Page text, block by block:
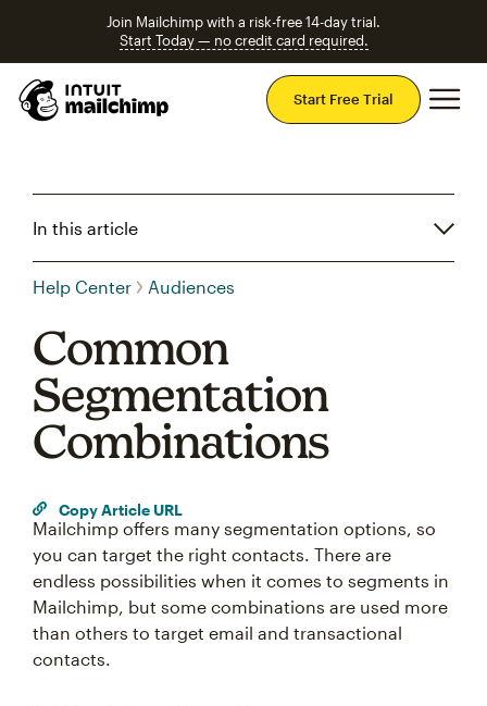
Join Mailchimp with a risk-free 14-day trial.
Start Today — no credit card required.
Start Free Trial
In this article
Help Center Audiences
Common
Segmentation
Combinations
Copy Article URL
Mailchimp offers many segmentation options, so
you can target the right contacts. There are
endless possibilities when it comes to segments in
Mailchimp, but some combinations are used more
than others to target email and transactional
contacts.